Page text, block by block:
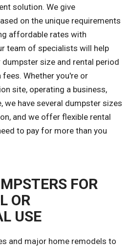
solution. We give
on the unique requirements
affordable rates with
team of specialists will help
size and rental period
Whether you're or
site, operating a business,
we have several dumpster sizes
and we offer flexible rental
to pay for more than you
FOR
OR
USE
and major home remodels to